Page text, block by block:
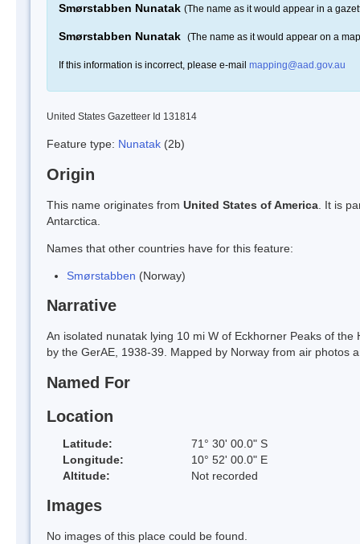
Smørstabben Nunatak (The name as it would appear in a
Smørstabben Nunatak (The name as it would appear on a
If this information is incorrect, please e-mail mapping@aad.gov.au
United States Gazetteer Id 131814
Feature type: Nunatak (2b)
Origin
This name originates from United States of America . It is
Antarctica.
Names that other countries have for this feature:
Smørstabben (Norway)
Narrative
An isolated nunatak lying 10 mi W of Eckhorner Peaks of
by the GerAE, 1938-39. Mapped by Norway from air photos
Named For
Location
Latitude:
71° 30' 00.0" S
Longitude:
10° 52' 00.0" E
Altitude:
Not recorded
Images
No images of this place could be found.